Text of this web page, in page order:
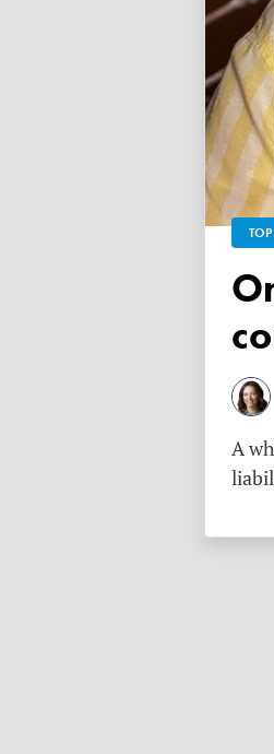
Ontario COVID vaccine database failed to ensure child
A